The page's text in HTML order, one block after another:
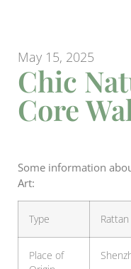
May 15, 2025
Chic
Core
Some information
Art:
Type
Place of